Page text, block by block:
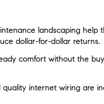
landscaping help
dollar-for-dollar returns.
comfort without the
internet wiring are